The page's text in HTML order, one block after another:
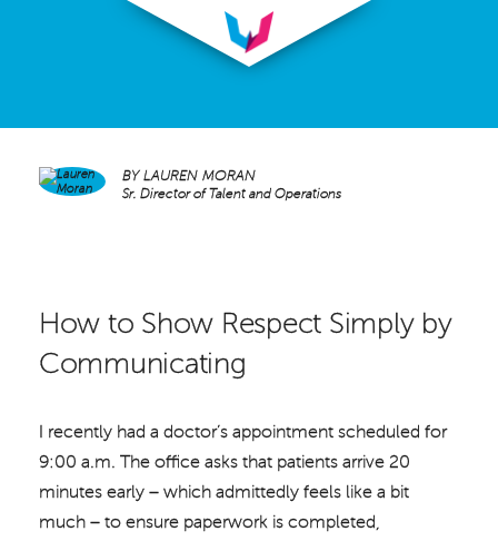
BY LAUREN MORAN
Sr. Director of Talent and Operations
How to Show Respect Simply by
Communicating
I recently had a doctor’s appointment scheduled for
9:00 a.m. The office asks that patients arrive 20
minutes early – which admittedly feels like a bit
much – to ensure paperwork is completed,